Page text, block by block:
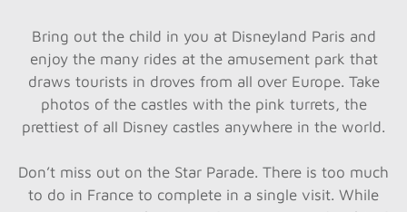
Bring out the child in you at Disneyland Paris and
enjoy the many rides at the amusement park that
draws tourists in droves from all over Europe. Take
photos of the castles with the pink turrets, the
prettiest of all Disney castles anywhere in the world.
Don’t miss out on the Star Parade. There is too much
to do in France to complete in a single visit. While